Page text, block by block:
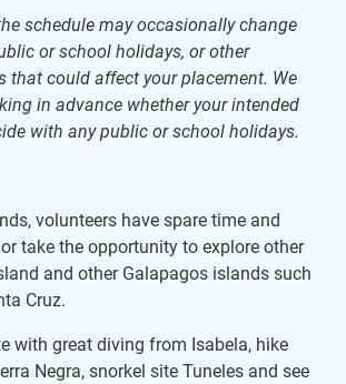
schedule may occasionally change
or school holidays, or other
that could affect your placement. We
in advance whether your intended
with any public or school holidays.
volunteers have spare time and
take the opportunity to​ ​explore other
and other Galapagos islands such
Cruz.
with great diving from Isabela, hike
Negra, snorkel site Tuneles and see